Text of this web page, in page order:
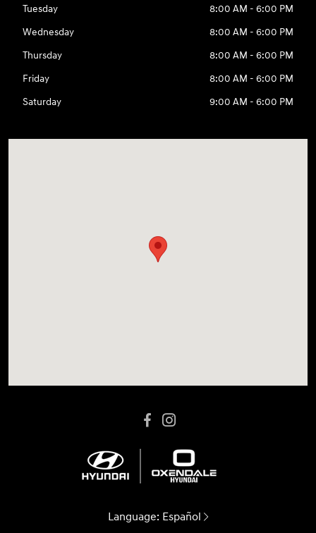
Tuesday
8:00 AM - 6:00 PM
Wednesday
8:00 AM - 6:00 PM
Thursday
8:00 AM - 6:00 PM
Friday
8:00 AM - 6:00 PM
Saturday
9:00 AM - 6:00 PM
Language: Español